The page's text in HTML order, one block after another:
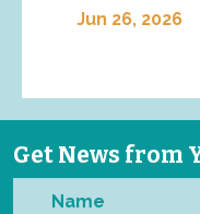
Jun 26, 2026
Get News from
Name